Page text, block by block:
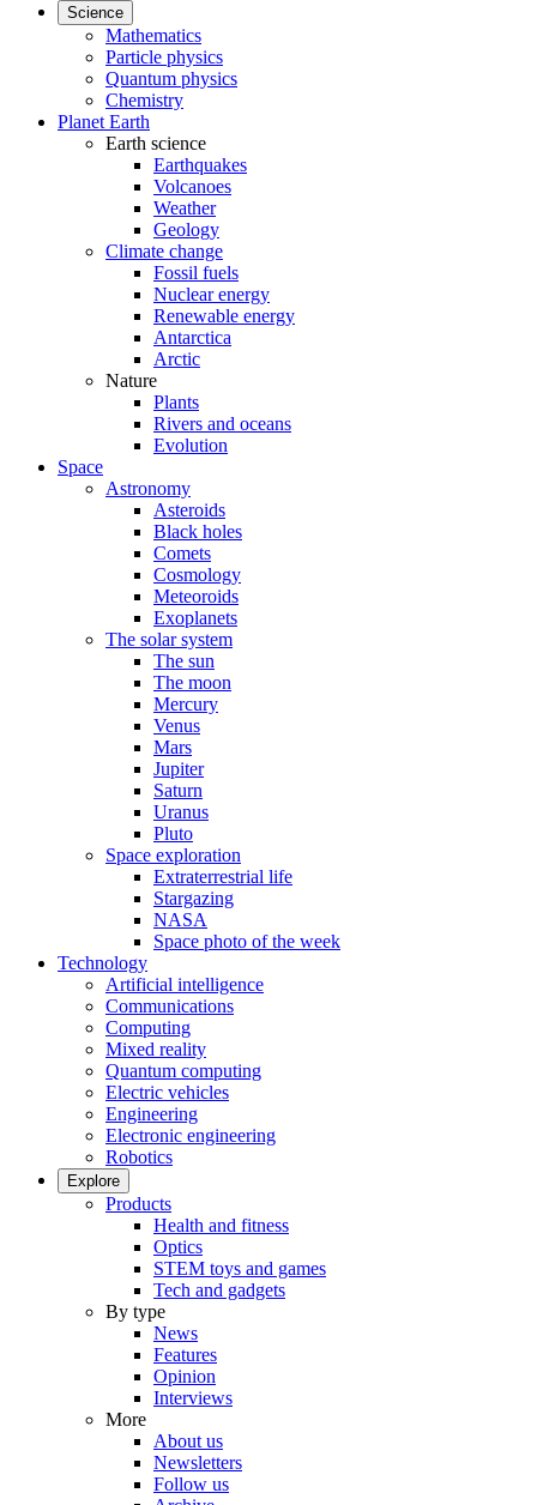
Science
Mathematics
Particle physics
Quantum physics
Chemistry
Planet Earth
Earth science
Earthquakes
Volcanoes
Weather
Geology
Climate change
Fossil fuels
Nuclear energy
Renewable energy
Antarctica
Arctic
Nature
Plants
Rivers and oceans
Evolution
Space
Astronomy
Asteroids
Black holes
Comets
Cosmology
Meteoroids
Exoplanets
The solar system
The sun
The moon
Mercury
Venus
Mars
Jupiter
Saturn
Uranus
Pluto
Space exploration
Extraterrestrial life
Stargazing
NASA
Space photo of the week
Technology
Artificial intelligence
Communications
Computing
Mixed reality
Quantum computing
Electric vehicles
Engineering
Electronic engineering
Robotics
Explore
Products
Health and fitness
Optics
STEM toys and games
Tech and gadgets
By type
News
Features
Opinion
Interviews
More
About us
Newsletters
Follow us